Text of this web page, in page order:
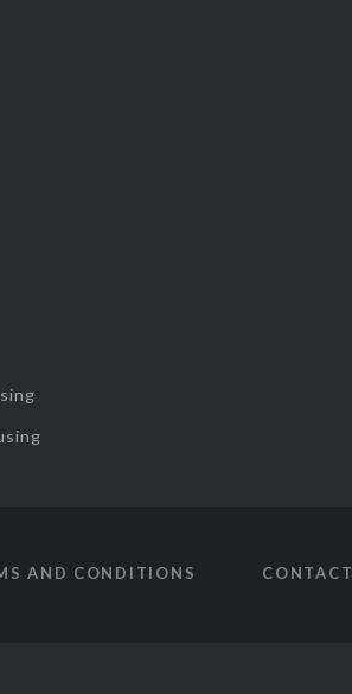
AND CONDITIONS CONTACT